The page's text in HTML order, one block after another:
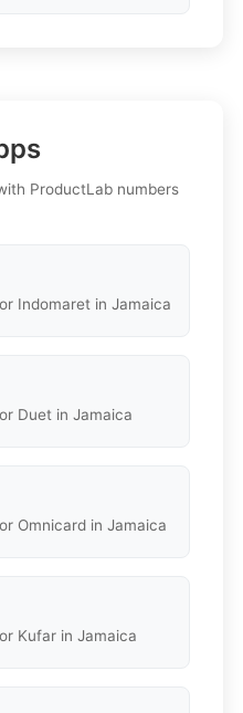
ProductLab numbers
Indomaret in Jamaica
Duet in Jamaica
Omnicard in Jamaica
Kufar in Jamaica